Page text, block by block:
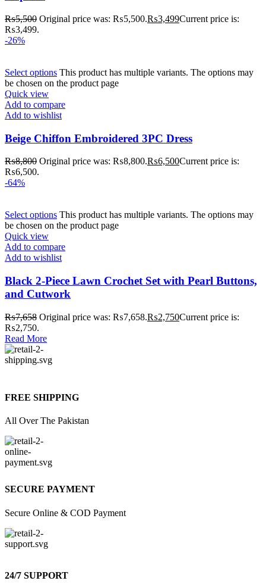
₨5,500 Original price was: ₨5,500.₨3,499Current price is:
₨3,499.
-26%
Select options This product has multiple variants. The options may
be chosen on the product page
Quick view
Add to compare
Add to wishlist
Beige Chiffon Embroidered 3PC Dress
₨8,800 Original price was: ₨8,800.₨6,500Current price is:
₨6,500.
-64%
Select options This product has multiple variants. The options may
be chosen on the product page
Quick view
Add to compare
Add to wishlist
Black 2-Piece Lawn Crochet Set with Pearl Buttons,
and Cutwork
₨7,658 Original price was: ₨7,658.₨2,750Current price is:
₨2,750.
Read More
FREE SHIPPING
All Over The Pakistan
SECURE PAYMENT
Secure Online & COD Payment
24/7 SUPPORT